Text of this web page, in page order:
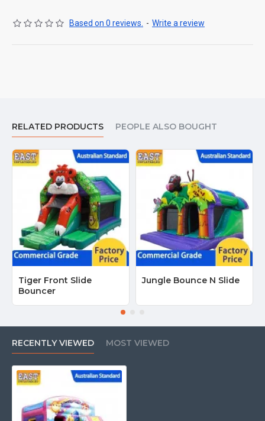
Based on 0 reviews. - Write a review
RELATED PRODUCTS PEOPLE ALSO BOUGHT
Tiger Front Slide
Bouncer
Jungle Bounce N Slide
RECENTLY VIEWED MOST VIEWED